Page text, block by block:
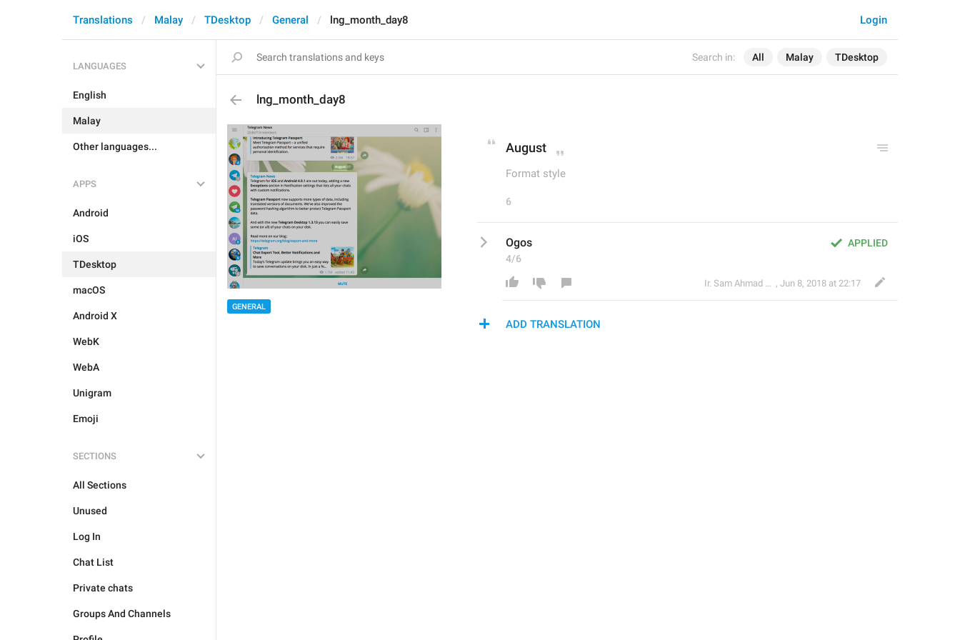
Search in: All Malay TDesktop
Login
Translations Malay TDesktop General lng_month_day8
LANGUAGES
English
Malay
Other languages...
APPS
Android
iOS
TDesktop
macOS
Android X
WebK
WebA
Unigram
Emoji
SECTIONS
All Sections
Unused
Log In
Chat List
Private chats
Groups And Channels
lng_month_day8
GENERAL
August
Format style
6
APPLIED
Ogos
4/6
Ir. Sam Ahmad c74A , Jun 8, 2018 at 22:17
ADD TRANSLATION